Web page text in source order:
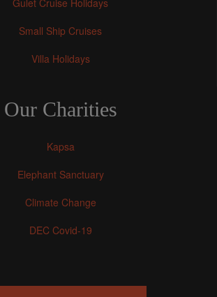
Small Ship Cruises
Villa Holidays
Our Charities
Kapsa
Elephant Sanctuary
Climate Change
DEC Covid-19